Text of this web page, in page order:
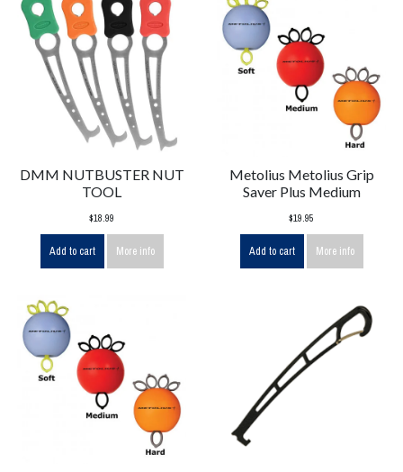
DMM NUTBUSTER NUT
TOOL
$18.99
Add to cart More info
Metolius Metolius Grip
Saver Plus Medium
$19.95
Add to cart More info